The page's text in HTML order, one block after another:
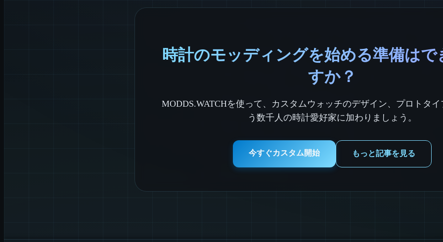
時計のモッディングを始める準備はで
すか？
MODDS.WATCHを使って、カスタムウォッチのデザイン、プロトタ
う数千人の時計愛好家に加わりましょう。
今すぐカスタム開始 もっと記事を見る